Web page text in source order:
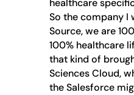
healthcare
So the company I
Source, we are
100% healthcare
that kind of
Sciences Cloud,
the Salesforce